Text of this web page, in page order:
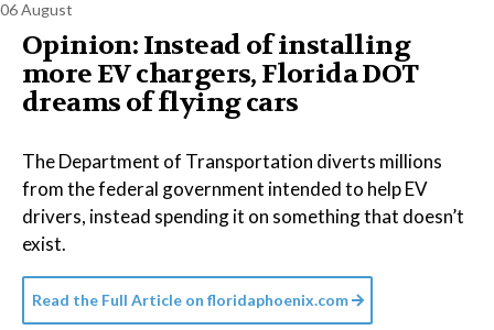
06 August
Opinion: Instead of installing
more EV chargers, Florida DOT
dreams of flying cars
The Department of Transportation diverts millions
from the federal government intended to help EV
drivers, instead spending it on something that doesn’t
exist.
Read the Full Article on floridaphoenix.com